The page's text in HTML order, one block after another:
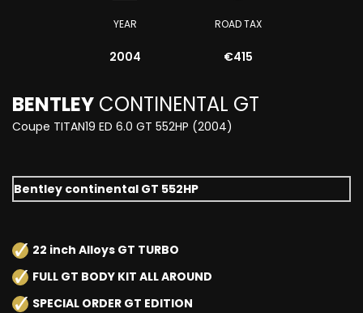
YEAR
2004
ROAD TAX
€415
BENTLEY CONTINENTAL GT
Coupe TITAN19 ED 6.0 GT 552HP (2004)
Bentley continental GT 552HP
22 inch Alloys GT TURBO
FULL GT BODY KIT ALL AROUND
SPECIAL ORDER GT EDITION